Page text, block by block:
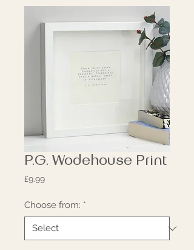
P.G. Wodehouse Print
£9.99Price
Choose from: *